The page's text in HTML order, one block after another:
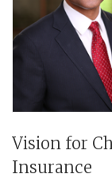
Vision for
Insurance